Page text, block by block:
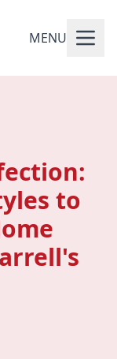
MENU
to